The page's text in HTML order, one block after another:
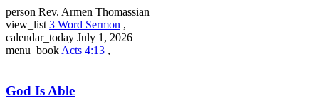
person Rev. Armen Thomassian
view_list 3 Word Sermon ,
calendar_today July 1, 2026
menu_book Acts 4:13 ,
God Is Able